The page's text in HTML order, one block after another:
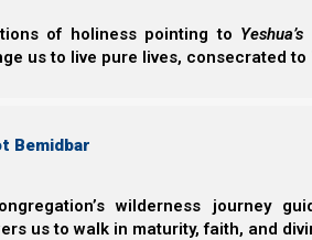
of holiness pointing to Yeshua’s
us to live pure lives, consecrated to
Bemidbar
wilderness journey
us to walk in maturity, faith, and